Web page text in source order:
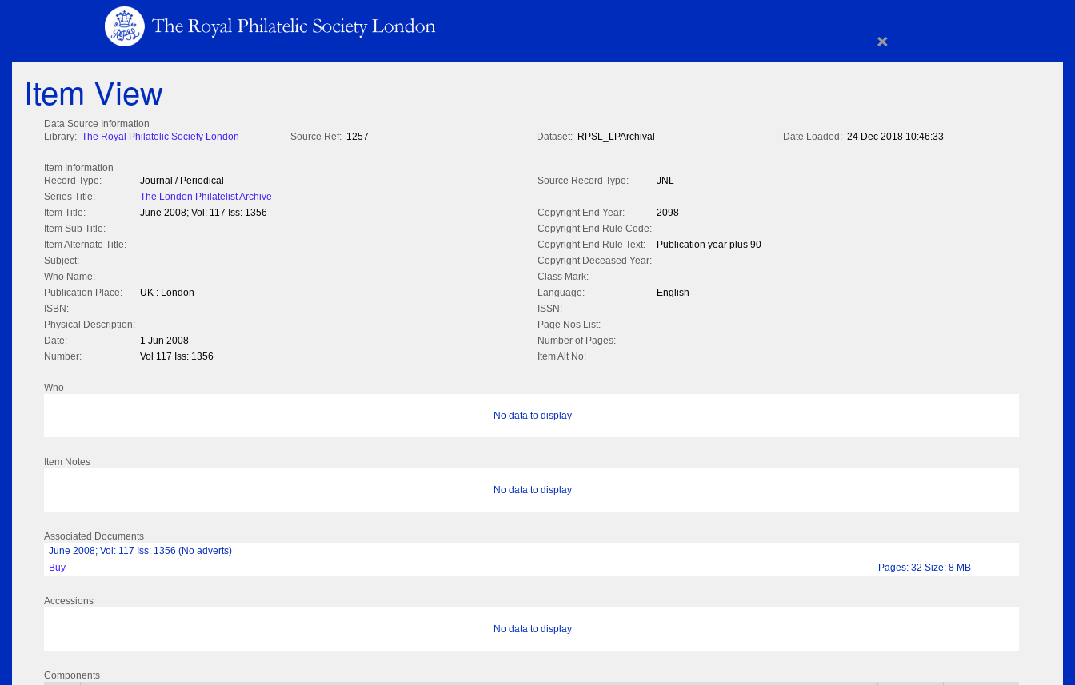
×
Item View
Data Source Information
Library: The Royal Philatelic Society London Source Ref: 1257 Dataset: RPSL_LPArchival Date Loaded: 24 Dec 2018 10:46:33
Item Information
Record Type:
Journal / Periodical Source Record Type:
JNL
Series Title:
The London Philatelist Archive
Item Title:
June 2008; Vol: 117 Iss: 1356 Copyright End Year:
2098
Item Sub Title:
Copyright End Rule Code:
Item Alternate Title:
Copyright End Rule Text:
Publication year plus 90
Subject:
Copyright Deceased Year:
Who Name:
Class Mark:
Publication Place:
UK : London Language:
English
ISBN:
ISSN:
Physical Description:
Page Nos List:
Date:
1 Jun 2008
Number of Pages:
Number:
Vol 117 Iss: 1356 Item Alt No:
Who
No data to display
Item Notes
No data to display
Associated Documents
June 2008; Vol: 117 Iss: 1356 (No adverts)
Buy
Pages: 32 Size: 8 MB
Accessions
No data to display
Components